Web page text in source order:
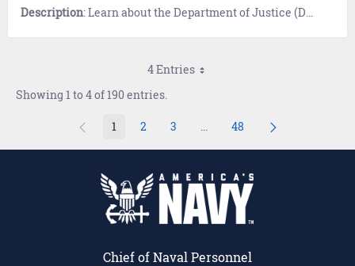
Description: Learn about the Department of Justice (DoJ) program designed to ensure servicemembers, veterans, and their families are safeguarded from discrimination and unfair treatment.
4 Entries
Showing 1 to 4 of 190 entries.
Page
1 Page
2 Page
3 ...
Intermediate Pages Use
Page
48
Chief of Naval Personnel